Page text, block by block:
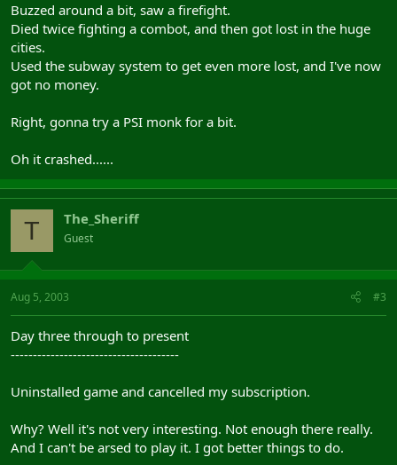
Buzzed around a bit, saw a firefight.
Died twice fighting a combot, and then got lost in the huge
cities.
Used the subway system to get even more lost, and I've now
got no money.
Right, gonna try a PSI monk for a bit.
Oh it crashed......
T The_Sheriff
Guest
Aug 5, 2003 #3
Day three through to present
--------------------------------------
Uninstalled game and cancelled my subscription.
Why? Well it's not very interesting. Not enough there really.
And I can't be arsed to play it. I got better things to do.